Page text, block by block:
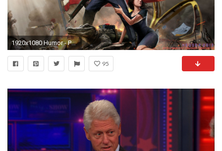
1920x1080 Humor - Politics Artistic Fantasy Bill Clinton President American Flag Wallpaper
95